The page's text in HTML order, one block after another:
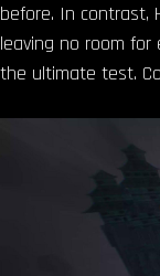
before. In contrast,
leaving no room
the ultimate test.